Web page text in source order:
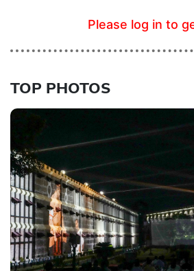
Please log in to
TOP PHOTOS